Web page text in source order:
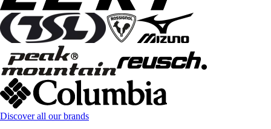
Discover all our brands